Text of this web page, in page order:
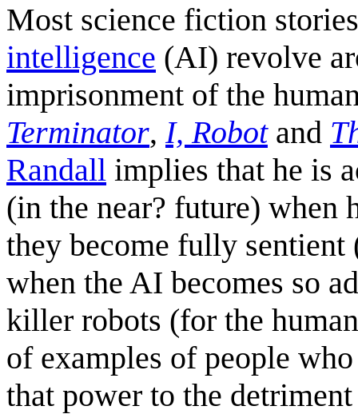
Most science fiction
intelligence (AI) revolve
imprisonment of the
Terminator, I, Robotand
Randall implies that he is
(in the near? future) when
they become fully
when the AI becomes so
killer robots (for the
of examples of people
that power to the